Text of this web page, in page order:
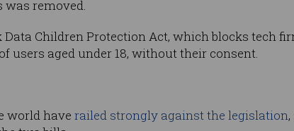
was removed.
Data Children Protection Act, which blocks tech
users aged under 18, without their consent.
world have railed strongly against the legislation